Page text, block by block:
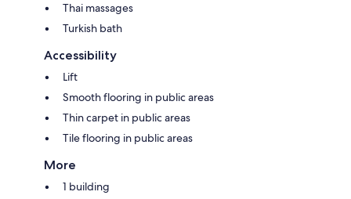
Thai massages
Turkish bath
Accessibility
Lift
Smooth flooring in public areas
Thin carpet in public areas
Tile flooring in public areas
More
1 building